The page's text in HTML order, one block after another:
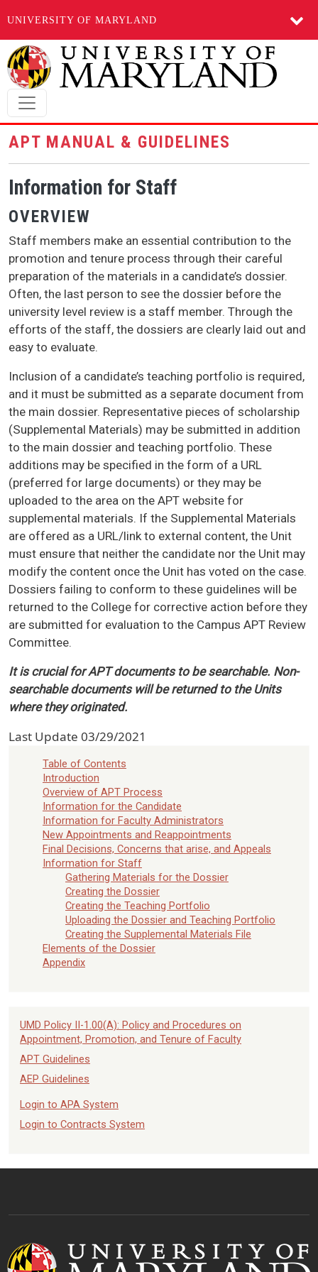
UNIVERSITY OF MARYLAND
Skip to main content
APT MANUAL & GUIDELINES
Information for Staff
OVERVIEW
Staff members make an essential contribution to the
promotion and tenure process through their careful
preparation of the materials in a candidate’s dossier.
Often, the last person to see the dossier before the
university level review is a staff member. Through the
efforts of the staff, the dossiers are clearly laid out and
easy to evaluate.
Inclusion of a candidate’s teaching portfolio is required,
and it must be submitted as a separate document from
the main dossier. Representative pieces of scholarship
(Supplemental Materials) may be submitted in addition
to the main dossier and teaching portfolio. These
additions may be specified in the form of a URL
(preferred for large documents) or they may be
uploaded to the area on the APT website for
supplemental materials. If the Supplemental Materials
are offered as a URL/link to external content, the Unit
must ensure that neither the candidate nor the Unit may
modify the content once the Unit has voted on the case.
Dossiers failing to conform to these guidelines will be
returned to the College for corrective action before they
are submitted for evaluation to the Campus APT Review
Committee.
It is crucial for APT documents to be searchable. Non-
searchable documents will be returned to the Units
where they originated.
Last Update 03/29/2021
Table of Contents
Introduction
Overview of APT Process
Information for the Candidate
Information for Faculty Administrators
New Appointments and Reappointments
Final Decisions, Concerns that arise, and Appeals
Information for Staff
Gathering Materials for the Dossier
Creating the Dossier
Creating the Teaching Portfolio
Uploading the Dossier and Teaching Portfolio
Creating the Supplemental Materials File
Elements of the Dossier
Appendix
UMD Policy II-1.00(A): Policy and Procedures on
Appointment, Promotion, and Tenure of Faculty
APT Guidelines
AEP Guidelines
Login to APA System
Login to Contracts System